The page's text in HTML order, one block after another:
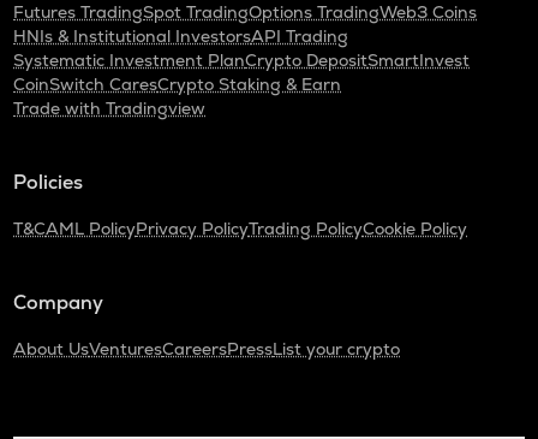
Futures TradingSpot TradingOptions TradingWeb3 Coins
HNIs & Institutional InvestorsAPI Trading
Systematic Investment PlanCrypto DepositSmartInvest
CoinSwitch CaresCrypto Staking & Earn
Trade with Tradingview
Policies
T&CAML PolicyPrivacy PolicyTrading PolicyCookie Policy
Company
About UsVenturesCareersPressList your crypto